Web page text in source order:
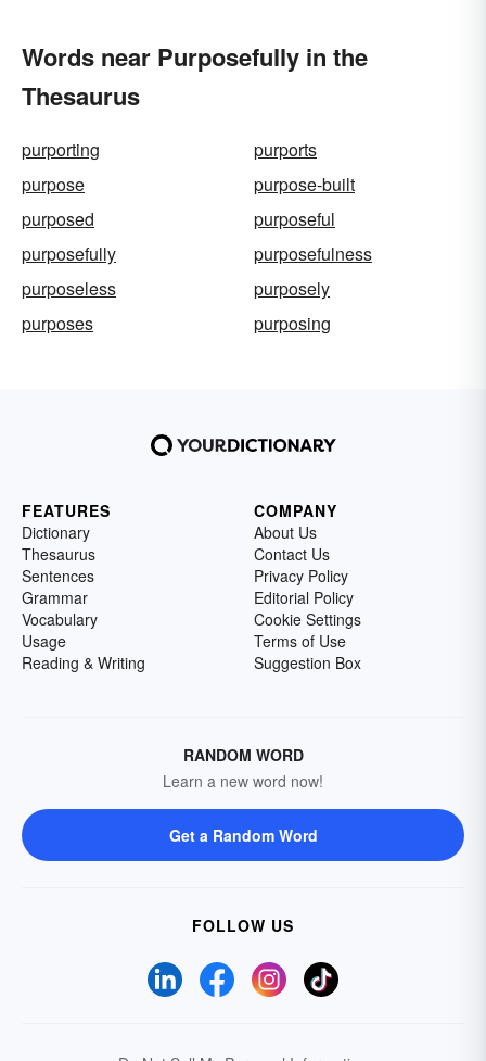
Words near Purposefully in the
Thesaurus
purporting
purports
purpose
purpose-built
purposed
purposeful
purposefully
purposefulness
purposeless
purposely
purposes
purposing
FEATURES
Dictionary
Thesaurus
Sentences
Grammar
Vocabulary
Usage
Reading & Writing
COMPANY
About Us
Contact Us
Privacy Policy
Editorial Policy
Cookie Settings
Terms of Use
Suggestion Box
RANDOM WORD
Learn a new word now!
Get a Random Word
FOLLOW US